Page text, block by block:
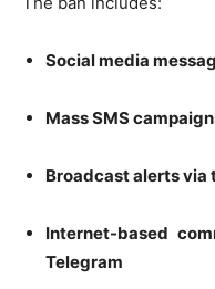
Social media
Mass SMS
Broadcast alerts
Internet-based
Telegram